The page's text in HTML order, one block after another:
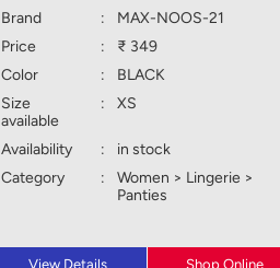
Brand
:
MAX-NOOS-21
Price
:
₹ 349
Color
:
BLACK
Size
available
: XS
Availability :
in stock
Category
:
Women > Lingerie >
Panties
View Details Shop Online